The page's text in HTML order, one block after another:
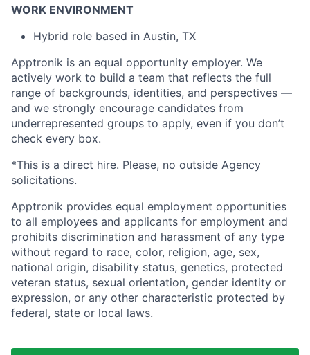
WORK ENVIRONMENT
Hybrid role based in Austin, TX
Apptronik is an equal opportunity employer. We
actively work to build a team that reflects the full
range of backgrounds, identities, and perspectives —
and we strongly encourage candidates from
underrepresented groups to apply, even if you don’t
check every box.
*This is a direct hire. Please, no outside Agency
solicitations.
Apptronik provides equal employment opportunities
to all employees and applicants for employment and
prohibits discrimination and harassment of any type
without regard to race, color, religion, age, sex,
national origin, disability status, genetics, protected
veteran status, sexual orientation, gender identity or
expression, or any other characteristic protected by
federal, state or local laws.